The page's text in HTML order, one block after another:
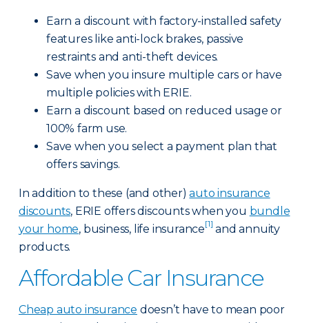
Earn a discount with factory-installed safety
features like anti-lock brakes, passive
restraints and anti-theft devices.
Save when you insure multiple cars or have
multiple policies with ERIE.
Earn a discount based on reduced usage or
100% farm use.
Save when you select a payment plan that
offers savings.
In addition to these (and other)auto insurance
discounts, ERIE offers discounts when you bundle
your home, business, life insurance[1] and annuity
products.
Affordable Car Insurance
Cheap auto insurance doesn’t have to mean poor